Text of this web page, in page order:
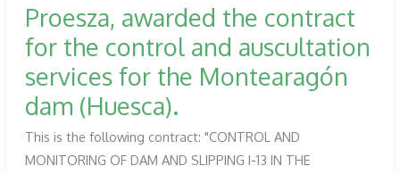
Proesza, awarded the contract
for the control and auscultation
services for the Montearagón
dam (Huesca).
This is the following contract: "CONTROL AND
MONITORING OF DAM AND SLIPPING I-13 IN THE